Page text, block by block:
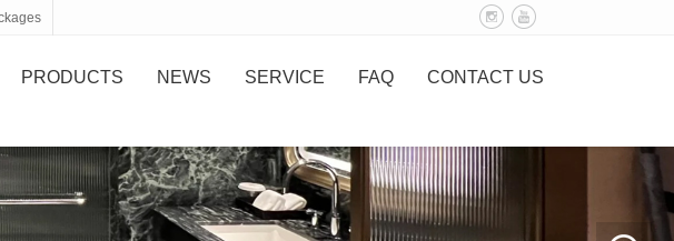
PRODUCTS NEWS SERVICE FAQ CONTACT US